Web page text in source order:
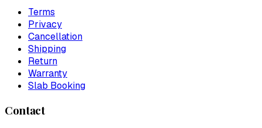
Terms
Privacy
Cancellation
Shipping
Return
Warranty
Slab Booking
Contact